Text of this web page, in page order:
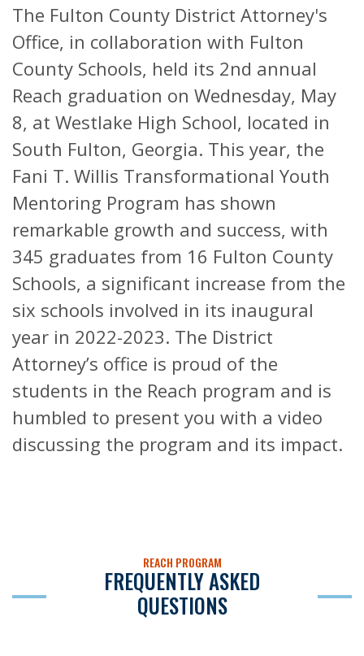
The Fulton County District Attorney's
Office, in collaboration with Fulton
County Schools, held its 2nd annual
Reach graduation on Wednesday, May
8, at Westlake High School, located in
South Fulton, Georgia. This year, the
Fani T. Willis Transformational Youth
Mentoring Program has shown
remarkable growth and success, with
345 graduates from 16 Fulton County
Schools, a significant increase from the
six schools involved in its inaugural
year in 2022-2023. The District
Attorney’s office is proud of the
students in the Reach program and is
humbled to present you with a video
discussing the program and its impact.
REACH PROGRAM
FREQUENTLY ASKED
QUESTIONS